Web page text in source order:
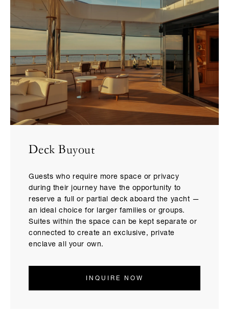
Deck Buyout
Guests who require more space or privacy
during their journey have the opportunity to
reserve a full or partial deck aboard the yacht —
an ideal choice for larger families or groups.
Suites within the space can be kept separate or
connected to create an exclusive, private
enclave all your own.
INQUIRE NOW